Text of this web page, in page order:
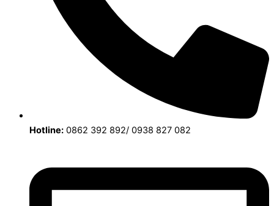
Hotline: 0862 392 892/ 0938 827 082